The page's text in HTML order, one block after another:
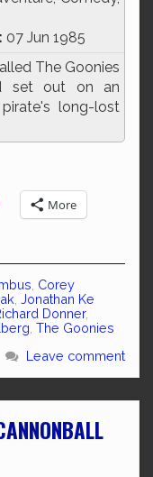
07 Jun 1985
The Goonies
set out on an
long-lost
More
Corey
Jonathan Ke
Donner,
The Goonies
Leave comment